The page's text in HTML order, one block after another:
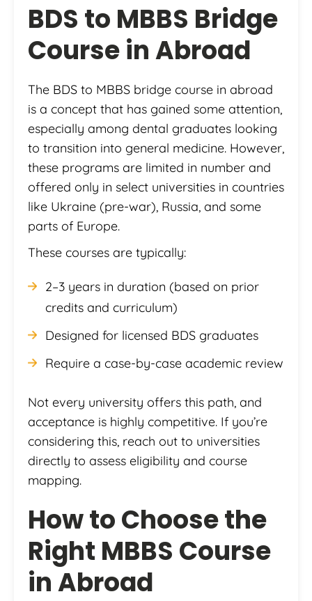
BDS to MBBS Bridge
Course in Abroad
The BDS to MBBS bridge course in abroad
is a concept that has gained some attention,
especially among dental graduates looking
to transition into general medicine. However,
these programs are limited in number and
offered only in select universities in countries
like Ukraine (pre-war), Russia, and some
parts of Europe.
These courses are typically:
2–3 years in duration (based on prior
credits and curriculum)
Designed for licensed BDS graduates
Require a case-by-case academic review
Not every university offers this path, and
acceptance is highly competitive. If you’re
considering this, reach out to universities
directly to assess eligibility and course
mapping.
How to Choose the
Right MBBS Course
in Abroad